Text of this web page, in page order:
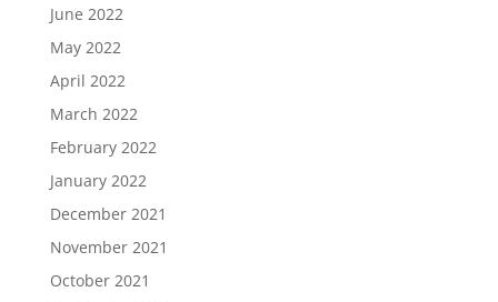
June 2022
May 2022
April 2022
March 2022
February 2022
January 2022
December 2021
November 2021
October 2021